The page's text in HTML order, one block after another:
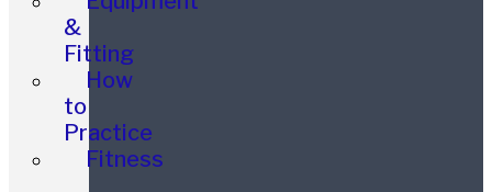
&
Fitting
How
to
Practice
Fitness